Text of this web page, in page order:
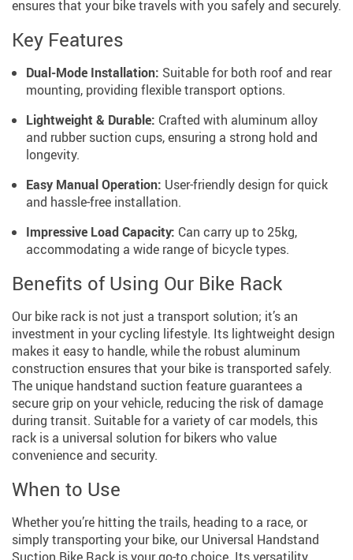
ensures that your bike travels with you safely and securely.
Key Features
Dual-Mode Installation: Suitable for both roof and rear
mounting, providing flexible transport options.
Lightweight & Durable: Crafted with aluminum alloy
and rubber suction cups, ensuring a strong hold and
longevity.
Easy Manual Operation: User-friendly design for quick
and hassle-free installation.
Impressive Load Capacity: Can carry up to 25kg,
accommodating a wide range of bicycle types.
Benefits of Using Our Bike Rack
Our bike rack is not just a transport solution; it’s an
investment in your cycling lifestyle. Its lightweight design
makes it easy to handle, while the robust aluminum
construction ensures that your bike is transported safely.
The unique handstand suction feature guarantees a
secure grip on your vehicle, reducing the risk of damage
during transit. Suitable for a variety of car models, this
rack is a universal solution for bikers who value
convenience and security.
When to Use
Whether you’re hitting the trails, heading to a race, or
simply transporting your bike, our Universal Handstand
Suction Bike Rack is your go-to choice. Its versatility